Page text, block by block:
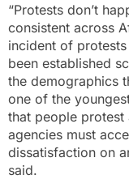
“Protests don’t
consistent across
incident of
been established
the demographics
one of the
that people protest
agencies must
dissatisfaction on
said.